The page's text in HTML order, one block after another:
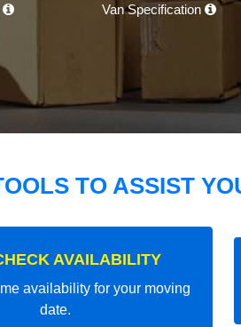
Van Specification
TO ASSIST
AVAILABILITY
availability for your moving
date.